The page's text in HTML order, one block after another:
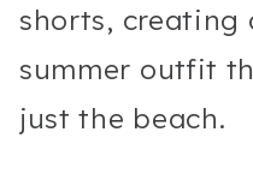
shorts, creating
summer outfit
just the beach.